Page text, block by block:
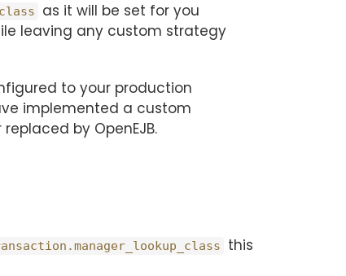
as it will be set for you
leaving any custom strategy
to your production
implemented a custom
by OpenEJB.
this